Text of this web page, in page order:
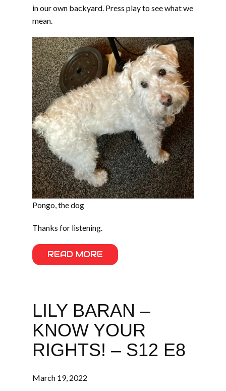
in our own backyard. Press play to see what we
mean.
Pongo, the dog
Thanks for listening.
READ MORE
LILY BARAN –
KNOW YOUR
RIGHTS! – S12 E8
March 19, 2022